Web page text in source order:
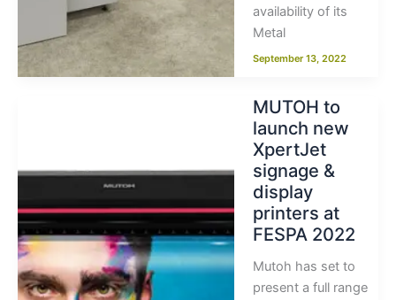
availability of its
Metal
September 13, 2022
MUTOH to
launch new
XpertJet
signage &
display
printers at
FESPA 2022
Mutoh has set to
present a full range